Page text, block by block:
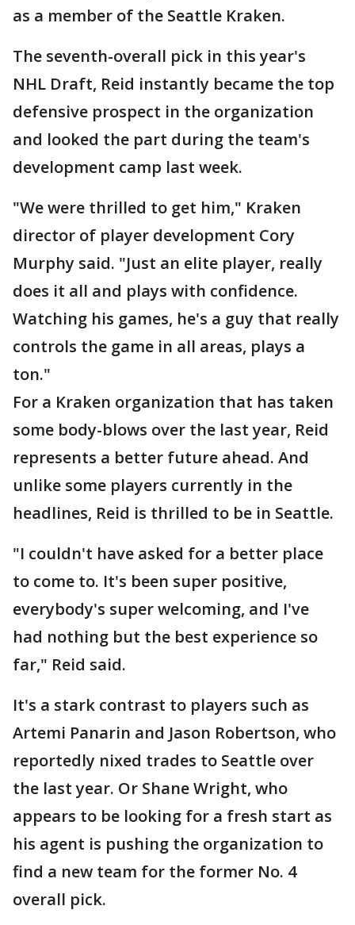
as a member of the Seattle Kraken.
The seventh-overall pick in this year's
NHL Draft, Reid instantly became the top
defensive prospect in the organization
and looked the part during the team's
development camp last week.
"We were thrilled to get him," Kraken
director of player development Cory
Murphy said. "Just an elite player, really
does it all and plays with confidence.
Watching his games, he's a guy that really
controls the game in all areas, plays a
ton."
For a Kraken organization that has taken
some body-blows over the last year, Reid
represents a better future ahead. And
unlike some players currently in the
headlines, Reid is thrilled to be in Seattle.
"I couldn't have asked for a better place
to come to. It's been super positive,
everybody's super welcoming, and I've
had nothing but the best experience so
far," Reid said.
It's a stark contrast to players such as
Artemi Panarin and Jason Robertson, who
reportedly nixed trades to Seattle over
the last year. Or Shane Wright, who
appears to be looking for a fresh start as
his agent is pushing the organization to
find a new team for the former No. 4
overall pick.